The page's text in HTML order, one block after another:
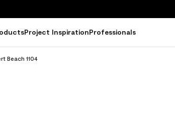
Project InspirationProfessionals
Beach 1104